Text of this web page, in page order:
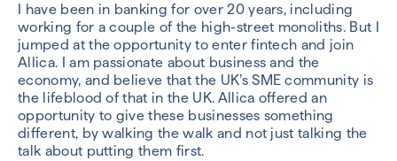
I have been in banking for over 20 years, including
working for a couple of the high-street monoliths. But I
jumped at the opportunity to enter fintech and join
Allica. I am passionate about business and the
economy, and believe that the UK’s SME community is
the lifeblood of that in the UK. Allica offered an
opportunity to give these businesses something
different, by walking the walk and not just talking the
talk about putting them first.